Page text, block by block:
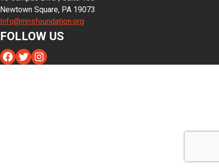
Newtown Square, PA 19073
Info@mnsfoundation.org
FOLLOW US
Facebook
TwitterInstagram